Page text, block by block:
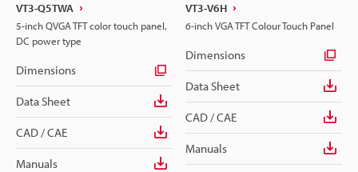
VT3-Q5TWA
5-inch QVGA TFT color touch panel,
DC power type
Dimensions
Data Sheet
CAD / CAE
Manuals
VT3-V6H
6-inch VGA TFT Colour Touch Panel
Dimensions
Data Sheet
CAD / CAE
Manuals